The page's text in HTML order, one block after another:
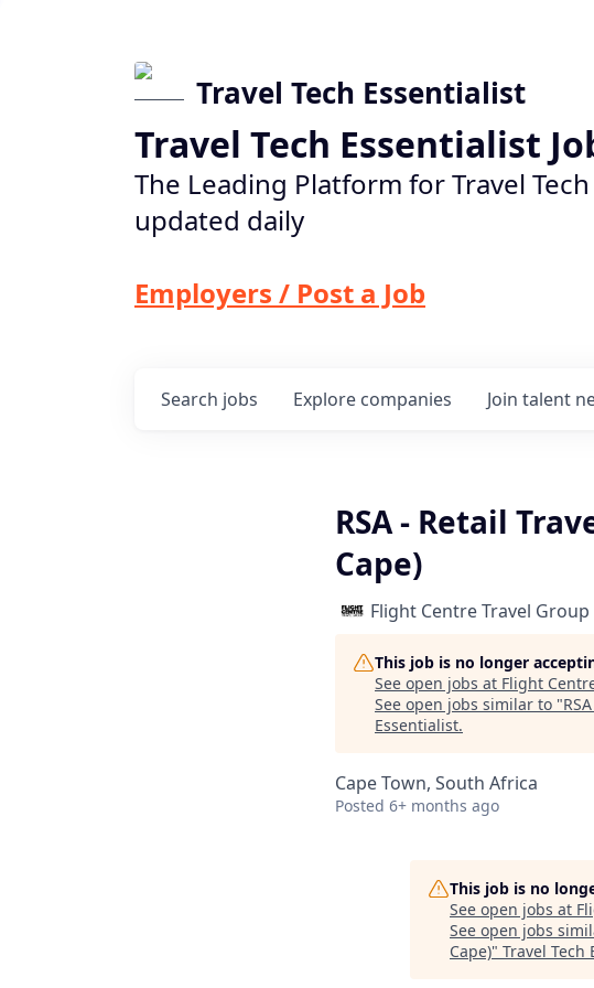
Travel Tech Essentialist
Travel Tech Essentialist
The Leading Platform for Travel
updated daily
Employers / Post a Job
Search jobs Explore companies Join talent
RSA - Retail
Cape)
Flight Centre Travel Group
This job is no longer
See open jobs at Flight
See open jobs similar to "
Essentialist.
Cape Town, South Africa
Posted 6+ months ago
This job is no
See open jobs at
See open jobs
Cape)" Travel Tech